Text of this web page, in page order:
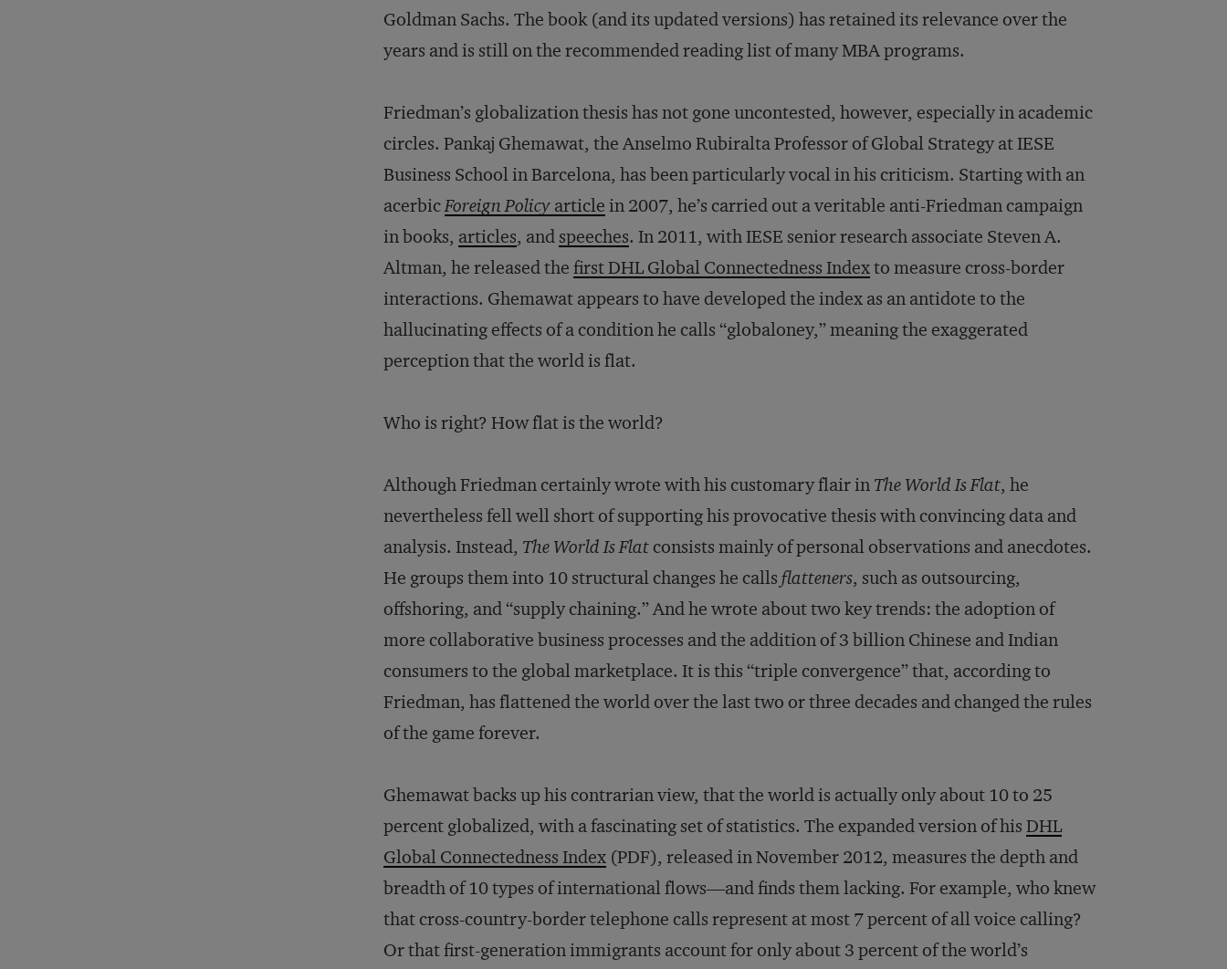
Goldman Sachs. The book (and its updated versions) has retained its relevance over the
years and is still on the recommended reading list of many MBA programs.
Friedman’s globalization thesis has not gone uncontested, however, especially in academic
circles. Pankaj Ghemawat, the Anselmo Rubiralta Professor of Global Strategy at IESE
Business School in Barcelona, has been particularly vocal in his criticism. Starting with an
acerbicForeign Policy article in 2007, he’s carried out a veritable anti-Friedman campaign
in books, articles, and speeches. In 2011, with IESE senior research associate Steven A.
Altman, he released the first DHL Global Connectedness Indexto measure cross-border
interactions. Ghemawat appears to have developed the index as an antidote to the
hallucinating effects of a condition he calls “globaloney,” meaning the exaggerated
perception that the world is flat.
Who is right? How flat is the world?
Although Friedman certainly wrote with his customary flair in The World Is Flat, he
nevertheless fell well short of supporting his provocative thesis with convincing data and
analysis. Instead, The World Is Flatconsists mainly of personal observations and anecdotes.
He groups them into 10 structural changes he calls flatteners, such as outsourcing,
offshoring, and “supply chaining.” And he wrote about two key trends: the adoption of
more collaborative business processes and the addition of 3 billion Chinese and Indian
consumers to the global marketplace. It is this “triple convergence” that, according to
Friedman, has flattened the world over the last two or three decades and changed the rules
of the game forever.
Ghemawat backs up his contrarian view, that the world is actually only about 10 to 25
percent globalized, with a fascinating set of statistics. The expanded version of his DHL
Global Connectedness Index (PDF), released in November 2012, measures the depth and
breadth of 10 types of international flows—and finds them lacking. For example, who knew
that cross-country-border telephone calls represent at most 7 percent of all voice calling?
Or that first-generation immigrants account for only about 3 percent of the world’s